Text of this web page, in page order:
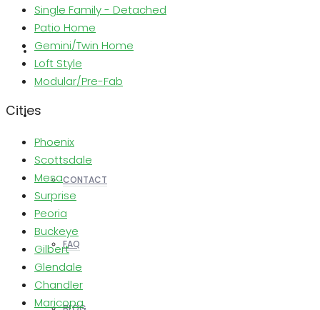
REALTORS
OTHERS
CONTACT
FAQ
Single Family - Detached
Patio Home
Gemini/Twin Home
Loft Style
Modular/Pre-Fab
Cities
Phoenix
Scottsdale
Mesa
Surprise
Peoria
Buckeye
Gilbert
Glendale
Chandler
Maricopa